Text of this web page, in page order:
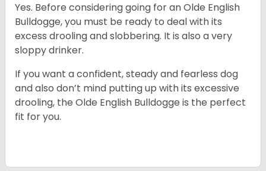
Yes. Before considering going for an Olde English
Bulldogge, you must be ready to deal with its
excess drooling and slobbering. It is also a very
sloppy drinker.
If you want a confident, steady and fearless dog
and also don’t mind putting up with its excessive
drooling, the Olde English Bulldogge is the perfect
fit for you.